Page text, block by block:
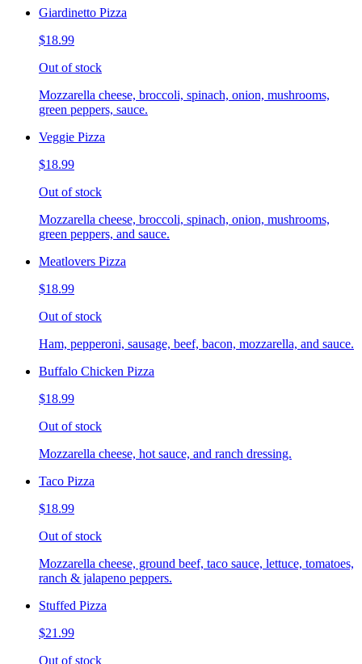
Giardinetto Pizza
$18.99
Out of stock
Mozzarella cheese, broccoli, spinach, onion, mushrooms,
green peppers, sauce.
Veggie Pizza
$18.99
Out of stock
Mozzarella cheese, broccoli, spinach, onion, mushrooms,
green peppers, and sauce.
Meatlovers Pizza
$18.99
Out of stock
Ham, pepperoni, sausage, beef, bacon, mozzarella, and sauce.
Buffalo Chicken Pizza
$18.99
Out of stock
Mozzarella cheese, hot sauce, and ranch dressing.
Taco Pizza
$18.99
Out of stock
Mozzarella cheese, ground beef, taco sauce, lettuce, tomatoes,
ranch & jalapeno peppers.
Stuffed Pizza
$21.99
Out of stock